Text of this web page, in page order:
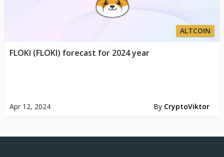
ALTCOIN
Apr 12, 2024 By CryptoViktor
FLOKI (FLOKI) forecast for 2024 year